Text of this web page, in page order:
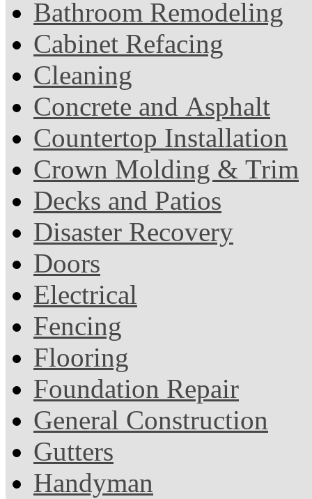
Bathroom Remodeling
Cabinet Refacing
Cleaning
Concrete and Asphalt
Countertop Installation
Crown Molding & Trim
Decks and Patios
Disaster Recovery
Doors
Electrical
Fencing
Flooring
Foundation Repair
General Construction
Gutters
Handyman